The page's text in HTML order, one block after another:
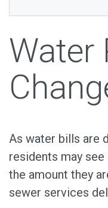
Water
As water bills are
residents may
the amount they
sewer services